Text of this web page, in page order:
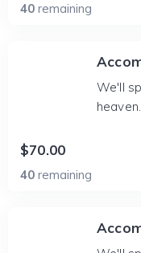
40 remaining
We'll
heaven.
$70.00
40 remaining